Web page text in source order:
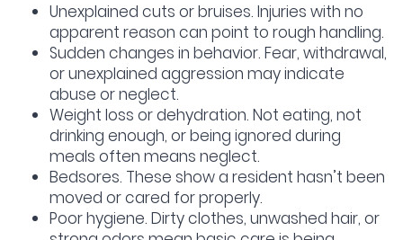
Unexplained cuts or bruises. Injuries with no
apparent reason can point to rough handling.
Sudden changes in behavior. Fear, withdrawal,
or unexplained aggression may indicate
abuse or neglect.
Weight loss or dehydration. Not eating, not
drinking enough, or being ignored during
meals often means neglect.
Bedsores. These show a resident hasn’t been
moved or cared for properly.
Poor hygiene. Dirty clothes, unwashed hair, or